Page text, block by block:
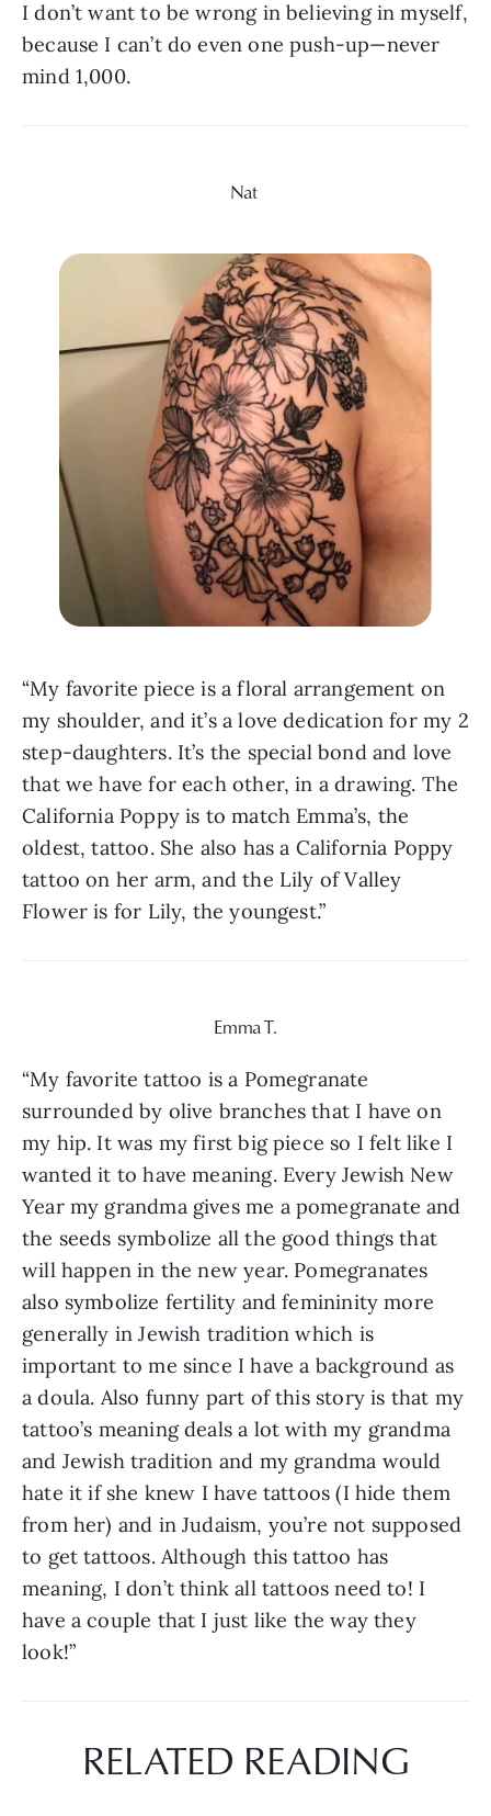
I don’t want to be wrong in believing in myself,
because I can’t do even one push-up—never
mind 1,000.
Nat
“My favorite piece is a floral arrangement on
my shoulder, and it’s a love dedication for my 2
step-daughters. It’s the special bond and love
that we have for each other, in a drawing. The
California Poppy is to match Emma’s, the
oldest, tattoo. She also has a California Poppy
tattoo on her arm, and the Lily of Valley
Flower is for Lily, the youngest.”
Emma T.
“My favorite tattoo is a Pomegranate
surrounded by olive branches that I have on
my hip. It was my first big piece so I felt like I
wanted it to have meaning. Every Jewish New
Year my grandma gives me a pomegranate and
the seeds symbolize all the good things that
will happen in the new year. Pomegranates
also symbolize fertility and femininity more
generally in Jewish tradition which is
important to me since I have a background as
a doula. Also funny part of this story is that my
tattoo’s meaning deals a lot with my grandma
and Jewish tradition and my grandma would
hate it if she knew I have tattoos (I hide them
from her) and in Judaism, you’re not supposed
to get tattoos. Although this tattoo has
meaning, I don’t think all tattoos need to! I
have a couple that I just like the way they
look!”
RELATED READING